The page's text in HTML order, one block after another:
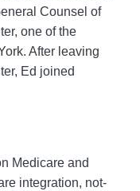
Counsel of
one of the
After leaving
Ed joined
Medicare and
integration, not-